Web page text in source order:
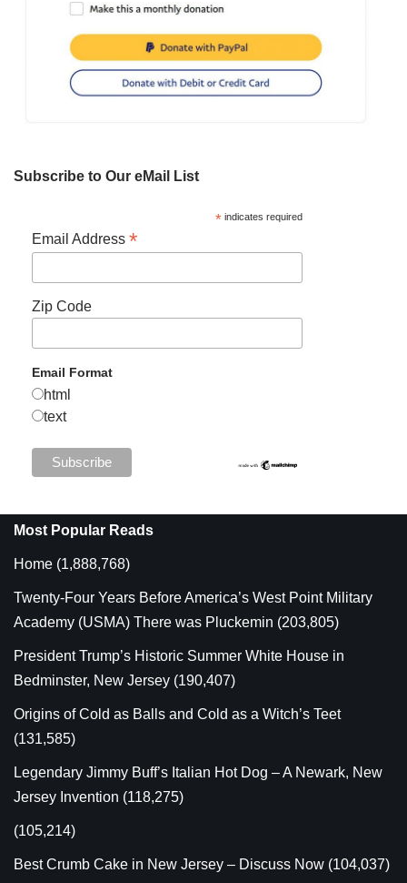
Subscribe to Our eMail List
*indicates required
Email Address *
Zip Code
Email Format
html
text
Most Popular Reads
Home (1,888,768)
Twenty-Four Years Before America’s West Point Military
Academy (USMA) There was Pluckemin (203,805)
President Trump’s Historic Summer White House in
Bedminster, New Jersey (190,407)
Origins of Cold as Balls and Cold as a Witch’s Teet
(131,585)
Legendary Jimmy Buff’s Italian Hot Dog – A Newark, New
Jersey Invention (118,275)
(105,214)
Best Crumb Cake in New Jersey – Discuss Now (104,037)